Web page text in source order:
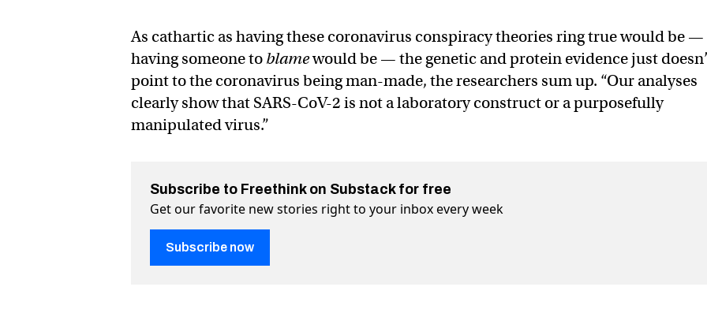
As cathartic as having these coronavirus conspiracy theories ring true would be —
having someone to blamewould be — the genetic and protein evidence just
point to the coronavirus being man-made, the researchers sum up. “Our analyses
clearly show that SARS-CoV-2 is not a laboratory construct or a purposefully
manipulated virus.”
Subscribe to Freethink on Substack for free
Get our favorite new stories right to your inbox every week
Subscribe now